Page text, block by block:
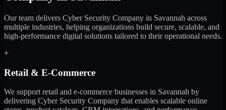
Our team delivers Cyber Security Company in Savannah across
multiple industries, helping organizations build secure, scalable, and
high-performance digital solutions tailored to their operational needs.
+
Retail & E-Commerce
We support retail and e-commerce businesses in Savannah by
delivering Cyber Security Company that enables scalable online